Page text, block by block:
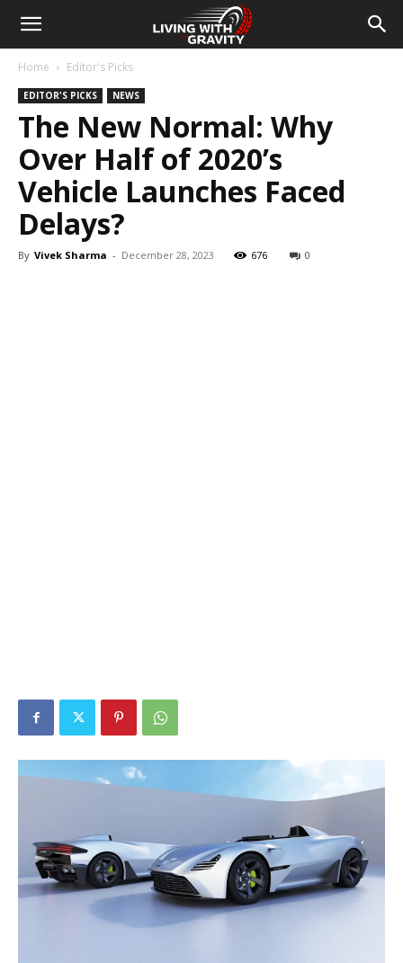
Home Editor's Picks
EDITOR'S PICKS NEWS
The New Normal: Why
Over Half of 2020’s
Vehicle Launches Faced
Delays?
By Vivek Sharma - December 28, 2023 676 0